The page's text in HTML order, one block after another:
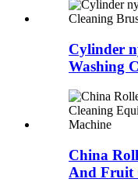
Cylinder
Washing
China
And Fruit